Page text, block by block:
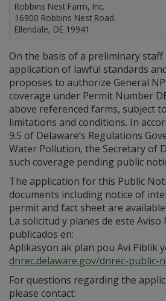
Robbins Nest Farm, Inc.
16900 Robbins Nest Road
Ellendale, DE 19941
On the basis of a preliminary staff
application of lawful standards
proposes to authorize General
coverage under Permit Number
above referenced farms, subject
limitations and conditions. In
9.5 of Delaware’s Regulations
Water Pollution, the Secretary of
such coverage pending public
The application for this Public
documents including notice of
permit and fact sheet are
La solicitud y planes de este Aviso
publicados en:
Aplikasyon ak plan pou Avi Piblik
dnrec.delaware.gov/dnrec-public-
For questions regarding the
please contact: